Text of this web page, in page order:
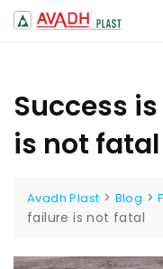
Skip
to
Success
is not fatal
Avadh Plast > Blog >
failure is not fatal